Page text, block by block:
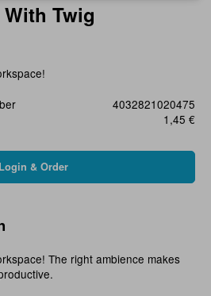
Twig
4032821020475
1,45 €
The right ambience makes